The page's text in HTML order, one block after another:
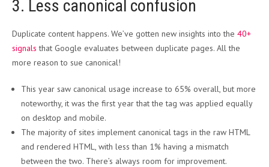
3. Less canonical confusion
Duplicate content happens. We’ve gotten new insights into the 40+
signals that Google evaluates between duplicate pages. All the
more reason to sue canonical!
This year saw canonical usage increase to 65% overall, but more
noteworthy, it was the first year that the tag was applied equally
on desktop and mobile.
The majority of sites implement canonical tags in the raw HTML
and rendered HTML, with less than 1% having a mismatch
between the two. There’s always room for improvement.